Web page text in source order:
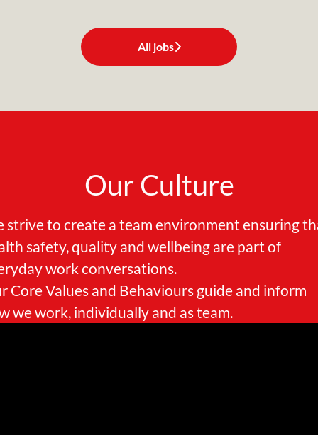
All jobs
Our Culture
strive to create a team environment ensuring
safety, quality and wellbeing are part of
work conversations.
Core Values and Behaviours guide and inform
we work, individually and as team.